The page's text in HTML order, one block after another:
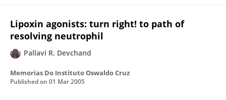
Lipoxin agonists: turn right! to path of
resolving neutrophil
Pallavi R. Devchand
Memorias Do Instituto Oswaldo Cruz
Published on 01 Mar 2005